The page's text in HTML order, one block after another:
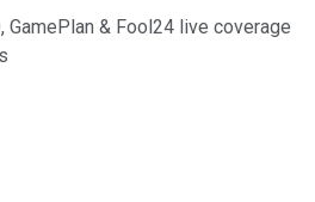
& Fool24 live coverage